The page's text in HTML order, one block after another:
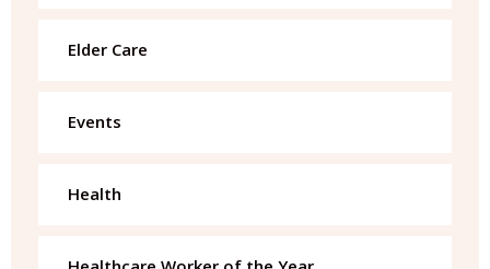
Elder Care
Events
Health